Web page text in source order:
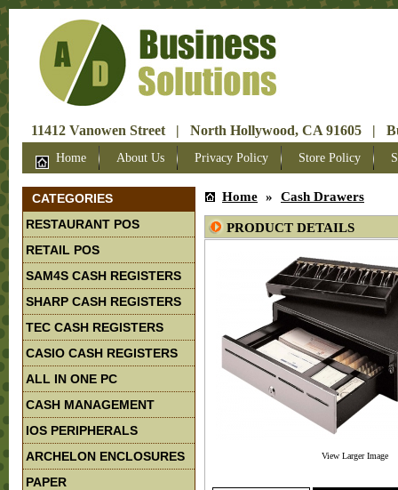
11412 Vanowen Street | North Hollywood, CA 91605 |
Home About Us Privacy Policy Store Policy
CATEGORIES
RESTAURANT POS
RETAIL POS
SAM4S CASH REGISTERS
SHARP CASH REGISTERS
TEC CASH REGISTERS
CASIO CASH REGISTERS
ALL IN ONE PC
CASH MANAGEMENT
IOS PERIPHERALS
ARCHELON ENCLOSURES
PAPER
Home » Cash Drawers
PRODUCT DETAILS
View Larger Image